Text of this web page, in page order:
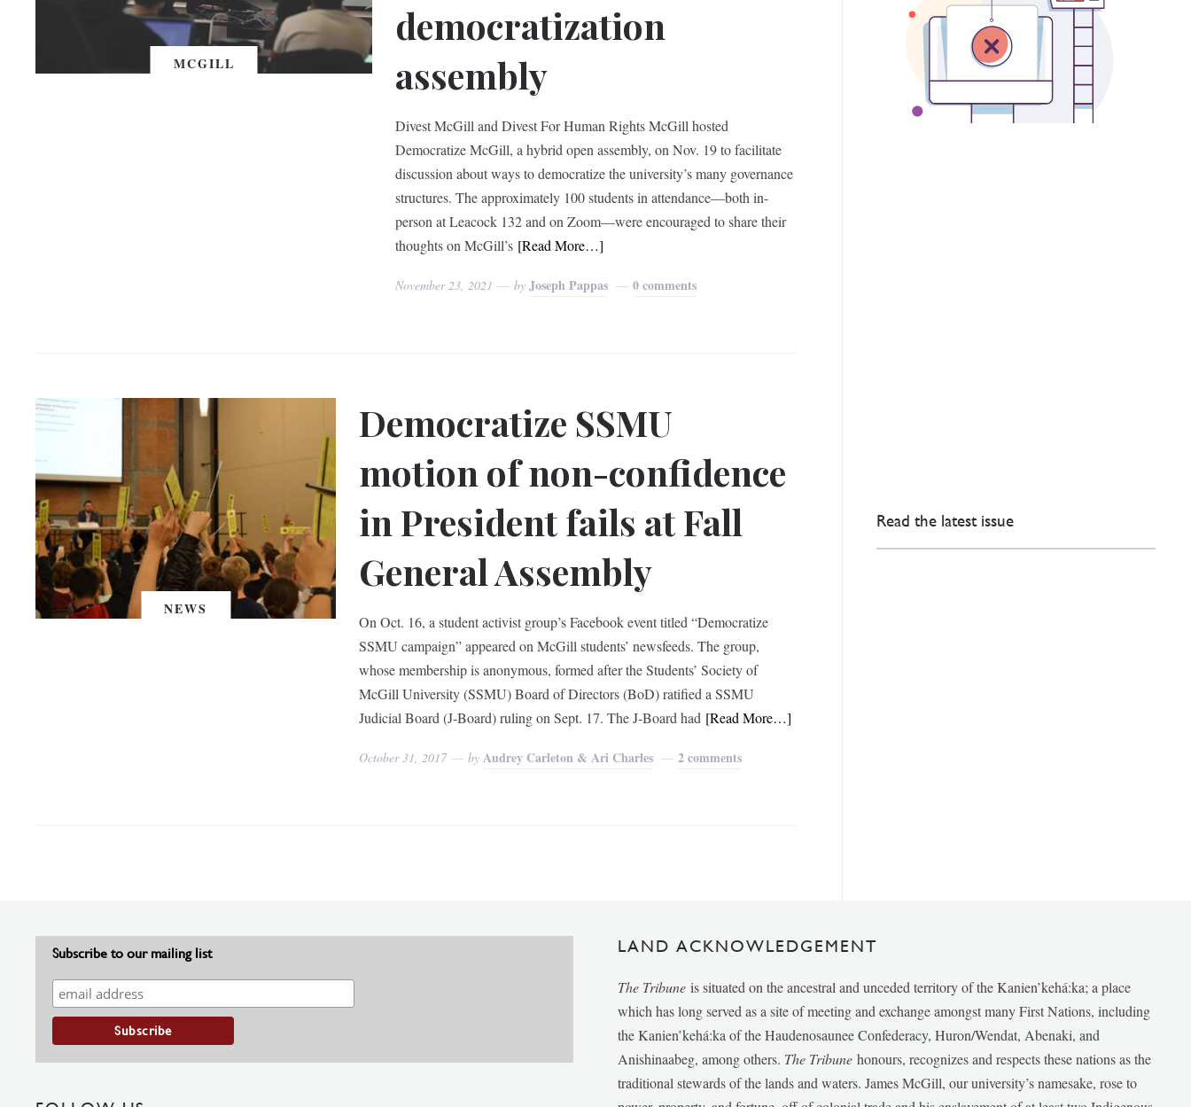
MCGILL
democratization
assembly
Divest McGill and Divest For Human Rights McGill hosted
Democratize McGill, a hybrid open assembly, on Nov. 19 to facilitate
discussion about ways to democratize the university’s many governance
structures. The approximately 100 students in attendance—both in-
person at Leacock 132 and on Zoom—were encouraged to share their
thoughts on McGill’s [Read More…]
November 23, 2021 by Joseph Pappas 0 comments
NEWS
Democratize SSMU
motion of non-confidence
in President fails at Fall
General Assembly
On Oct. 16, a student activist group’s Facebook event titled “Democratize
SSMU campaign” appeared on McGill students’ newsfeeds. The group,
whose membership is anonymous, formed after the Students’ Society of
McGill University (SSMU) Board of Directors (BoD) ratified a SSMU
Judicial Board (J-Board) ruling on Sept. 17. The J-Board had [Read More…]
October 31, 2017 by Audrey Carleton & Ari Charles 2 comments
Read the latest issue
Subscribe to our mailing list LAND ACKNOWLEDGEMENT
The Tribune is situated on the ancestral and unceded territory of the Kanien’kehá:ka; a place
which has long served as a site of meeting and exchange amongst many First Nations, including
the Kanien’kehá:ka of the Haudenosaunee Confederacy, Huron/Wendat, Abenaki, and
Anishinaabeg, among others. The Tribunehonours, recognizes and respects these nations as the
traditional stewards of the lands and waters. James McGill, our university’s namesake, rose to